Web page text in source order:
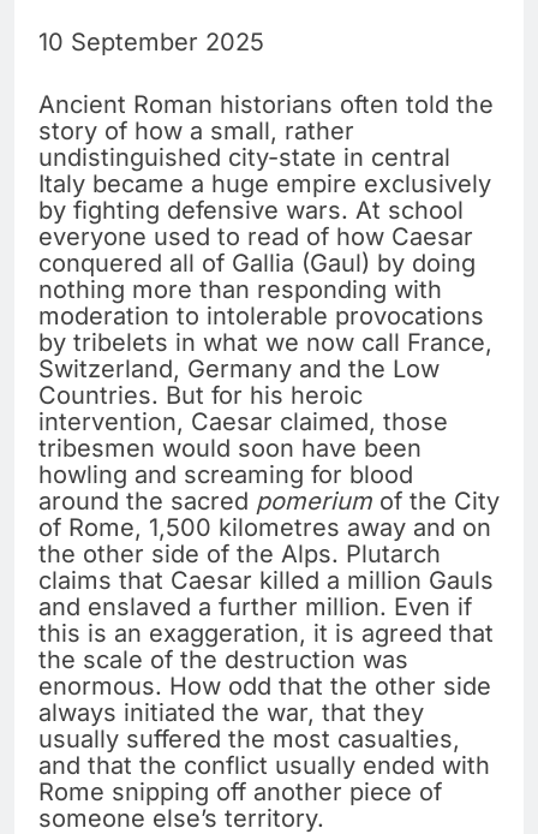
10 September 2025
Ancient Roman historians often told the
story of how a small, rather
undistinguished city-state in central
Italy became a huge empire exclusively
by fighting defensive wars. At school
everyone used to read of how Caesar
conquered all of Gallia (Gaul) by doing
nothing more than responding with
moderation to intolerable provocations
by tribelets in what we now call France,
Switzerland, Germany and the Low
Countries. But for his heroic
intervention, Caesar claimed, those
tribesmen would soon have been
howling and screaming for blood
around the sacred pomerium of the City
of Rome, 1,500 kilometres away and on
the other side of the Alps. Plutarch
claims that Caesar killed a million Gauls
and enslaved a further million. Even if
this is an exaggeration, it is agreed that
the scale of the destruction was
enormous. How odd that the other side
always initiated the war, that they
usually suffered the most casualties,
and that the conflict usually ended with
Rome snipping off another piece of
someone else’s territory.